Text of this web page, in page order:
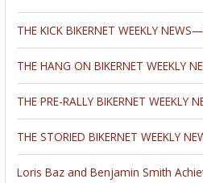
THE KICK BIKERNET WEEKLY
THE HANG ON BIKERNET WEEKLY
THE PRE-RALLY BIKERNET
THE STORIED BIKERNET WEEKLY
Loris Baz and Benjamin Smith